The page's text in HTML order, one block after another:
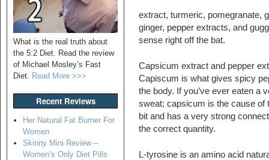
What is the real truth about
the 5:2 Diet. Read the review
of Michael Mosley’s Fast
Diet. Read More >>>
Recent Reviews
Her Natural Fat Burner For
Women
Skinny Mini Review –
Women’s Only Diet Pills
extract, turmeric, pomegranate,
ginger, pepper extracts, and
sense right off the bat.
Capsicum extract and pepper
Capiscum is what gives spicy
the body. If you’ve ever eaten a
sweat; capsicum is the cause of
bit and has a very strong
the correct quantity.
L-tyrosine is an amino acid